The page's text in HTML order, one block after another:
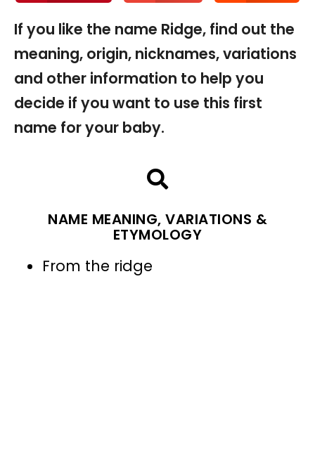
If you like the name Ridge, find out the
meaning, origin, nicknames, variations
and other information to help you
decide if you want to use this first
name for your baby.
NAME MEANING, VARIATIONS &
ETYMOLOGY
From the ridge